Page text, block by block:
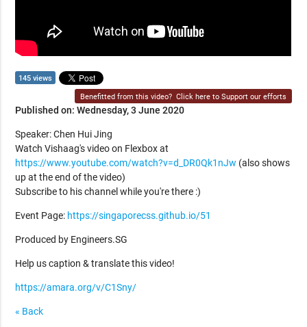
145 views
Benefitted from this video? Click here to Support our efforts
Published on: Wednesday, 3 June 2020
Speaker: Chen Hui Jing
Watch Vishaag's video on Flexbox at
https://www.youtube.com/watch?v=d_DR0Qk1nJw (also shows
up at the end of the video)
Subscribe to his channel while you're there :)
Event Page: https://singaporecss.github.io/51
Produced by Engineers.SG
Help us caption & translate this video!
https://amara.org/v/C1Sny/
« Back